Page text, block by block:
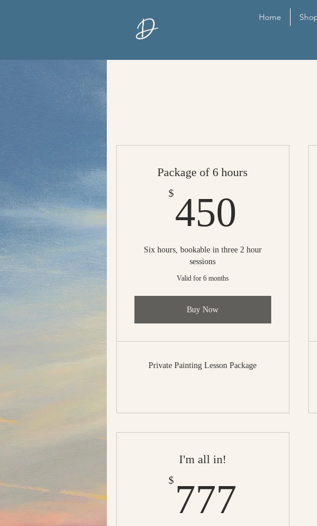
D Home
Package of 6 hours
$450
Six hours, bookable in three 2 hour
sessions
Valid for 6 months
Buy Now
Private Painting Lesson Package
I'm all in!
$ 777